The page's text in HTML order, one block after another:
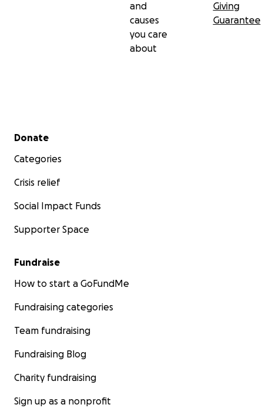
and
causes
you care
about
Giving
Guarantee
Secondary menu
Donate
Categories
Crisis relief
Social Impact Funds
Supporter Space
Fundraise
How to start a GoFundMe
Fundraising categories
Team fundraising
Fundraising Blog
Charity fundraising
Sign up as a nonprofit